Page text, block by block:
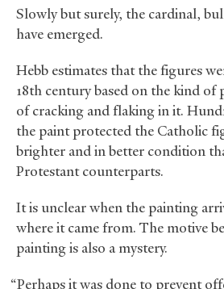
Slowly but surely, the cardinal,
have emerged.
Hebb estimates that the figures
18th century based on the kind of
of cracking and flaking in it.
the paint protected the Catholic
brighter and in better condition
Protestant counterparts.
It is unclear when the painting
where it came from. The motive
painting is also a mystery.
“Perhaps it was done to prevent